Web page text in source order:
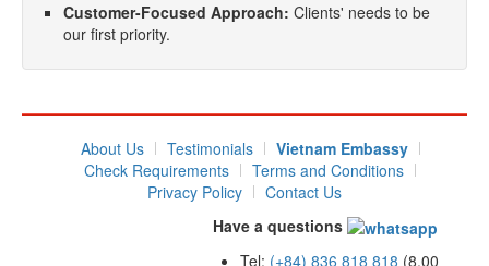
Customer-Focused Approach: Clients' needs to be
our first priority.
About Us Testimonials
Vietnam Embassy
Check Requirements
Terms and Conditions
Privacy Policy
Contact Us
Have a questions
Tel: (+84) 836 818 818 (8.00